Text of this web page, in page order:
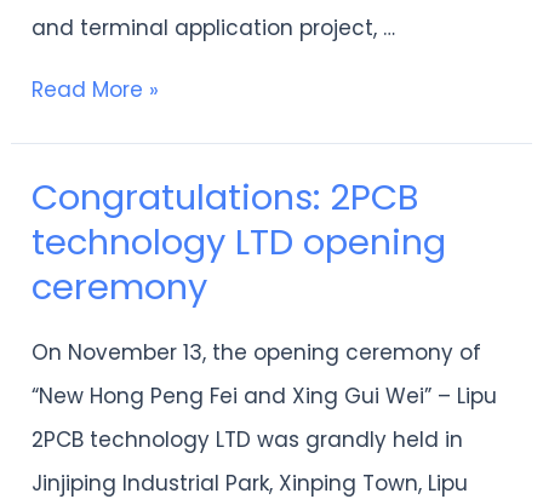
and terminal application project, …
and
Double
projects
this
year
Read More »
Congratulations: 2PCB
technology LTD opening
ceremony
On November 13, the opening ceremony of
“New Hong Peng Fei and Xing Gui Wei” – Lipu
2PCB technology LTD was grandly held in
Jinjiping Industrial Park, Xinping Town, Lipu
Congratulations:
2PCB
technology
opening
ceremony